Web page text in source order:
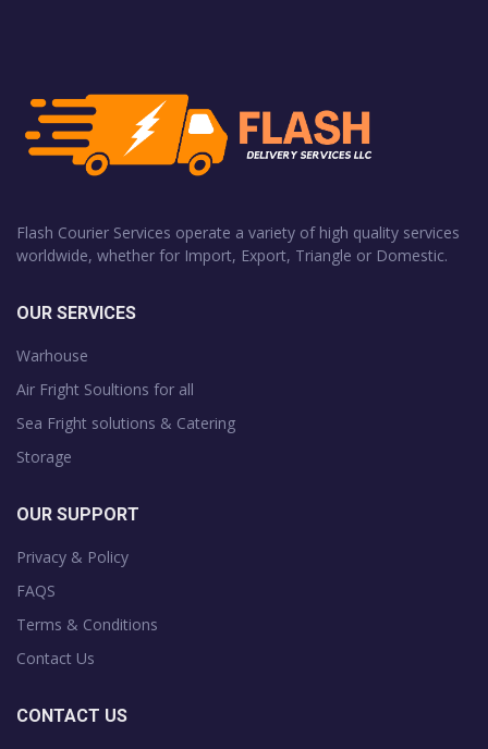
Flash Courier Services operate a variety of high quality services
worldwide, whether for Import, Export, Triangle or Domestic.
OUR SERVICES
Warhouse
Air Fright Soultions for all
Sea Fright solutions & Catering
Storage
OUR SUPPORT
Privacy & Policy
FAQS
Terms & Conditions
Contact Us
CONTACT US